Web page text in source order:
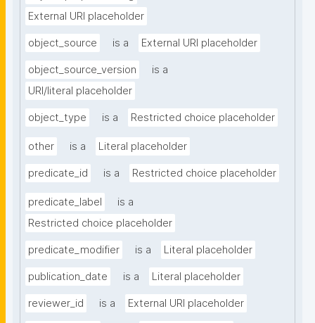
External URI placeholder
object_source is a External URI placeholder
object_source_version
is a
URI/literal placeholder
object_type is a Restricted choice placeholder
other is a Literal placeholder
predicate_id is a Restricted choice placeholder
predicate_label
is a
Restricted choice placeholder
predicate_modifier is a Literal placeholder
publication_date is a Literal placeholder
reviewer_id is a External URI placeholder